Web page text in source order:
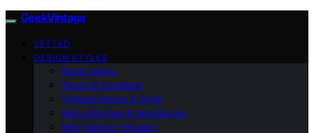
GeekVintage
VETTED
DESIGN STYLES
Room Ideas
Decor & Furniture
Vintage Decor & Style
Retro Kitchen & Appliances
Mid-Century Modern